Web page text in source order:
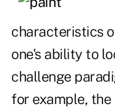
characteristics
one's ability to
challenge
for example,